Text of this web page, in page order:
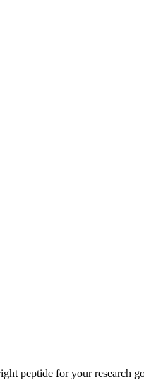
peptide for your research